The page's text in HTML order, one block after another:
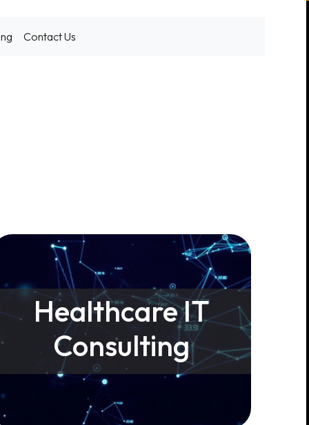
Contact Us
Healthcare IT
Consulting